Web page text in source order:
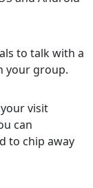
to talk with a
your group.
visit
can
to chip away